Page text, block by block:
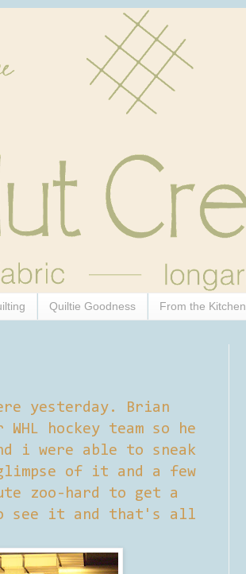
Quiltie Goodness From the Kitchen
yesterday. Brian
hockey team so he
i were able to sneak
of it and a few
zoo-hard to get a
see it and that's all